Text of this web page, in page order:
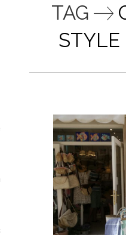
TAG
STYLE